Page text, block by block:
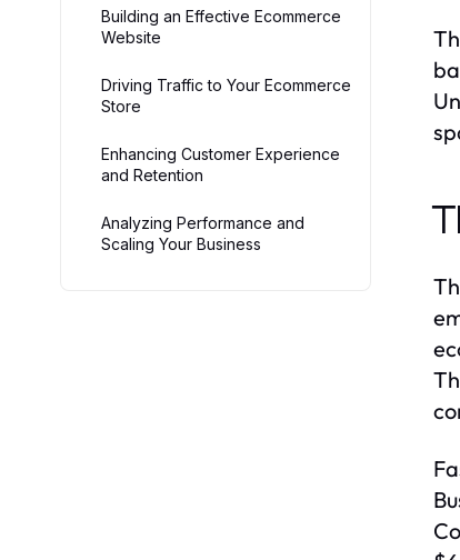
Building an Effective Ecommerce
Website
Driving Traffic to Your Ecommerce
Store
Enhancing Customer Experience
and Retention
Analyzing Performance and
Scaling Your Business